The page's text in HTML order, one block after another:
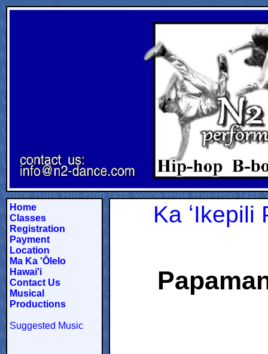
Home
Classes
Registration
Payment
Location
Ma Ka 'Ōlelo
Hawai'i
Contact Us
Musical
Productions
Suggested Music
Ka ʻIkepili